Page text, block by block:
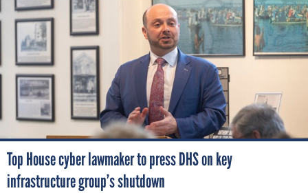
Top House cyber lawmaker to press DHS on key
infrastructure group’s shutdown